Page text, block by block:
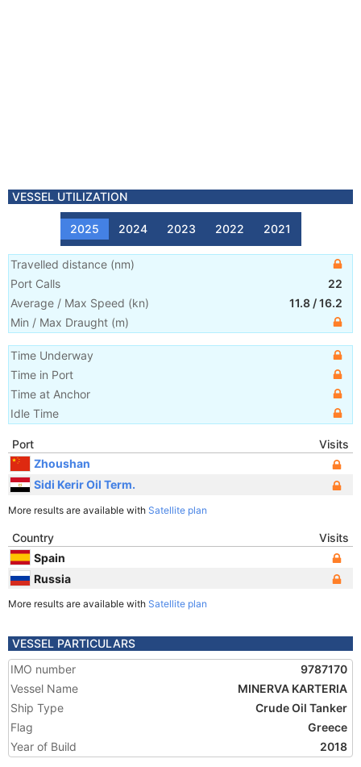
VESSEL UTILIZATION
2025 2024 2023 2022 2021
Travelled distance (nm)
Port Calls
22
Average / Max Speed (kn) 11.8 /16.2
Min / Max Draught (m)
Time Underway
Time in Port
Time at Anchor
Idle Time
Port
Visits
Zhoushan
Sidi Kerir Oil Term.
More results are available with Satellite plan
Country
Visits
Spain
Russia
More results are available with Satellite plan
VESSEL PARTICULARS
IMO number
9787170
Vessel Name
MINERVA KARTERIA
Ship Type
Crude Oil Tanker
Flag
Greece
Year of Build
2018